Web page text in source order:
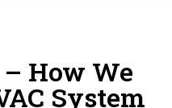
How We
System